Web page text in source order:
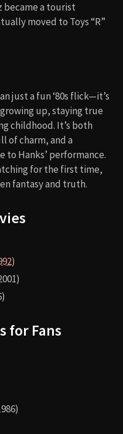
became a tourist
moved to Toys “R”
just a fun ‘80s flick—it’s
up, staying true
childhood. It’s both
of charm, and a
to Hanks’ performance.
for the first time,
fantasy and truth.
for Fans